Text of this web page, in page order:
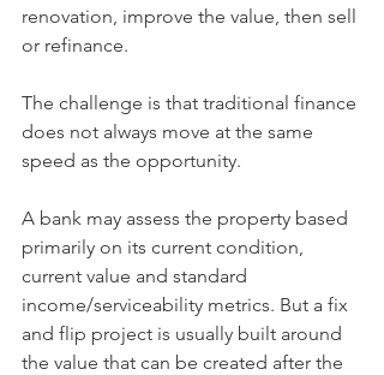
renovation, improve the value, then sell
or refinance.
The challenge is that traditional finance
does not always move at the same
speed as the opportunity.
A bank may assess the property based
primarily on its current condition,
current value and standard
income/serviceability metrics. But a fix
and flip project is usually built around
the value that can be created after the